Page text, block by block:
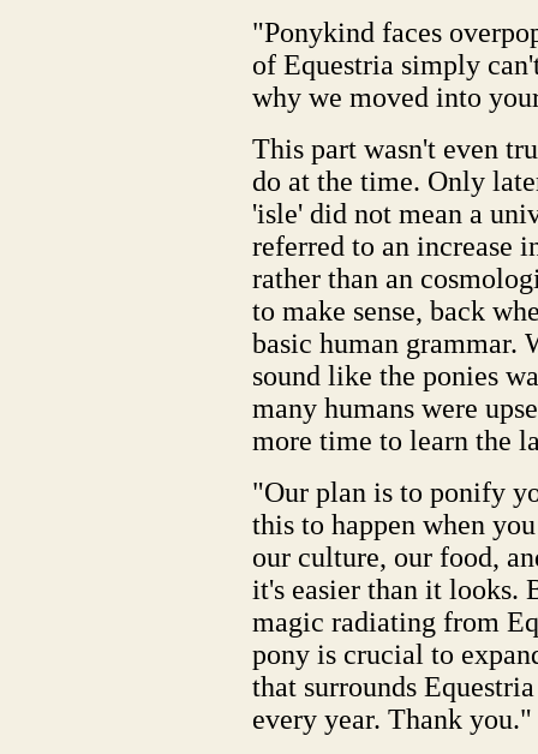
"Ponykind faces
of Equestria simply
why we moved into
This part wasn't even
do at the time. Only
'isle' did not mean a
referred to an increase
rather than an
to make sense, back
basic human grammar.
sound like the ponies
many humans were
more time to learn the
"Our plan is to ponify
this to happen when
our culture, our food,
it's easier than it looks.
magic radiating from
pony is crucial to
that surrounds
every year. Thank you."